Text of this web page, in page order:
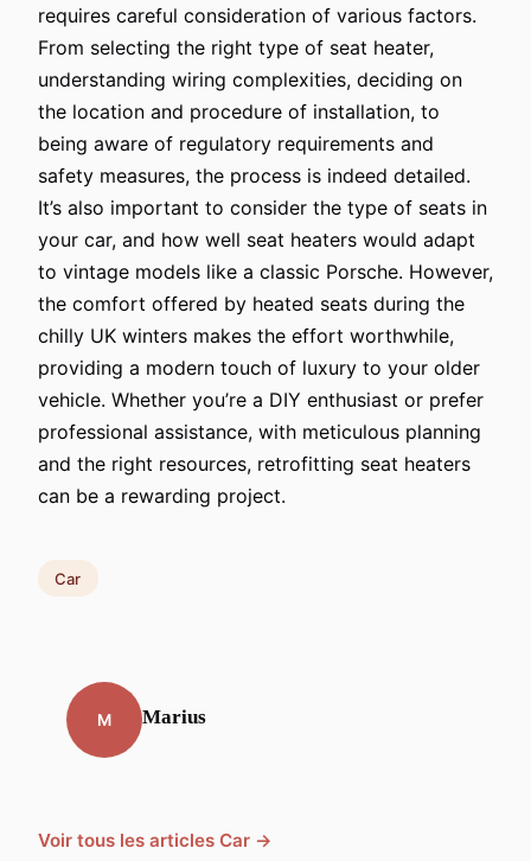
requires careful consideration of various factors.
From selecting the right type of seat heater,
understanding wiring complexities, deciding on
the location and procedure of installation, to
being aware of regulatory requirements and
safety measures, the process is indeed detailed.
It’s also important to consider the type of seats in
your car, and how well seat heaters would adapt
to vintage models like a classic Porsche. However,
the comfort offered by heated seats during the
chilly UK winters makes the effort worthwhile,
providing a modern touch of luxury to your older
vehicle. Whether you’re a DIY enthusiast or prefer
professional assistance, with meticulous planning
and the right resources, retrofitting seat heaters
can be a rewarding project.
Car
M Marius
Voir tous les articles Car →